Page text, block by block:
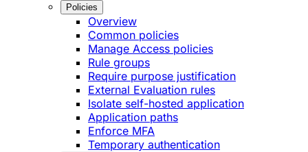
Policies
Overview
Common policies
Manage Access policies
Rule groups
Require purpose justification
External Evaluation rules
Isolate self-hosted application
Application paths
Enforce MFA
Temporary authentication